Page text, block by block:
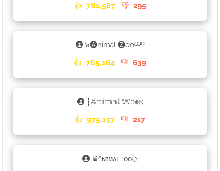
👍 781,587 👎 295
๖🅐nimal 🅩ooᴳᴼᴰ
👍 765,164 👎 639
┆𝔸𝕟𝕚𝕞𝕒𝕝 𝕎𝕠𝕠⎋
👍 975,197 👎 217
♛ᴬɴɪᴍᴀʟ ᶻᴏᴏ◇